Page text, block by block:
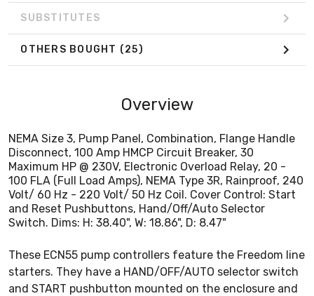
SUBSTITUTES
OTHERS BOUGHT (25)
Overview
NEMA Size 3, Pump Panel, Combination, Flange Handle
Disconnect, 100 Amp HMCP Circuit Breaker, 30
Maximum HP @ 230V, Electronic Overload Relay, 20 -
100 FLA (Full Load Amps), NEMA Type 3R, Rainproof, 240
Volt/ 60 Hz - 220 Volt/ 50 Hz Coil. Cover Control: Start
and Reset Pushbuttons, Hand/Off/Auto Selector
Switch. Dims: H: 38.40", W: 18.86", D: 8.47"
These ECN55 pump controllers feature the Freedom line
starters. They have a HAND/OFF/AUTO selector switch
and START pushbutton mounted on the enclosure and